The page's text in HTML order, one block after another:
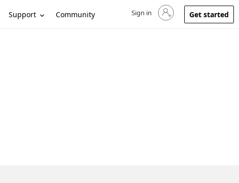
Support Community Sign in to your account
Sign in Get started